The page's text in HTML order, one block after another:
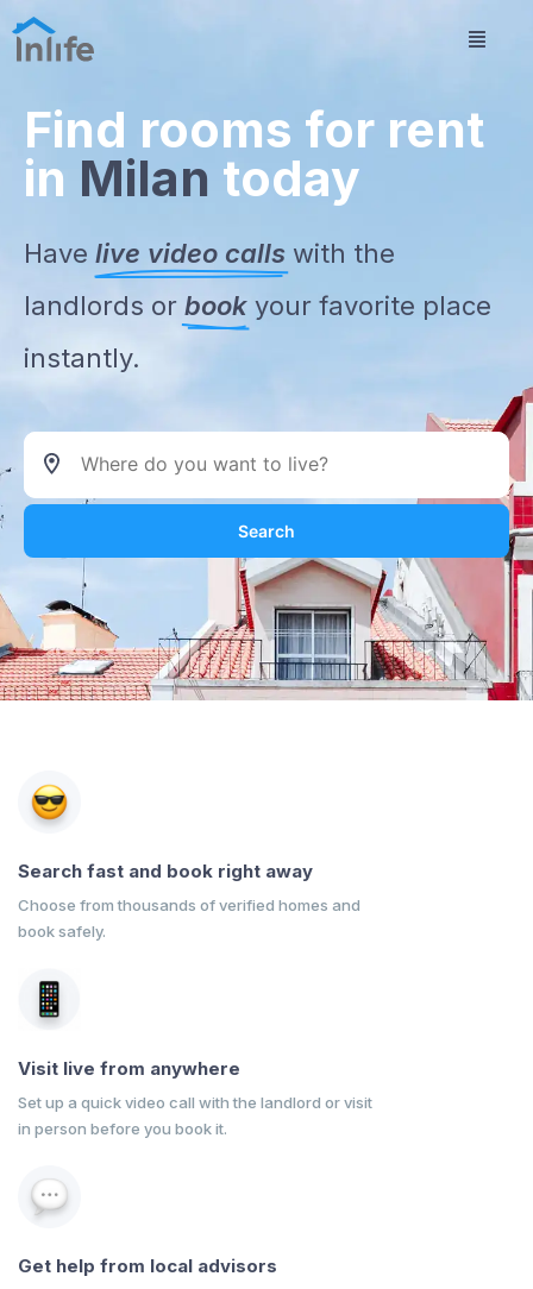
Find rooms for rent
in Milan today
Have live video calls with the
landlords or book your favorite place
instantly.
Search fast and book right away
Choose from thousands of verified homes and
book safely.
Visit live from anywhere
Set up a quick video call with the landlord or visit
in person before you book it.
Get help from local advisors